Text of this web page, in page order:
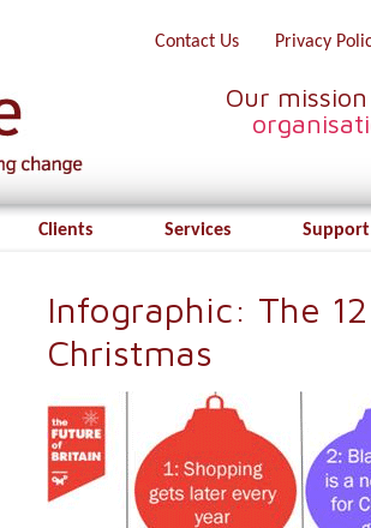
Contact Us Privacy
Our
Clients Services
Infographic: The
Christmas